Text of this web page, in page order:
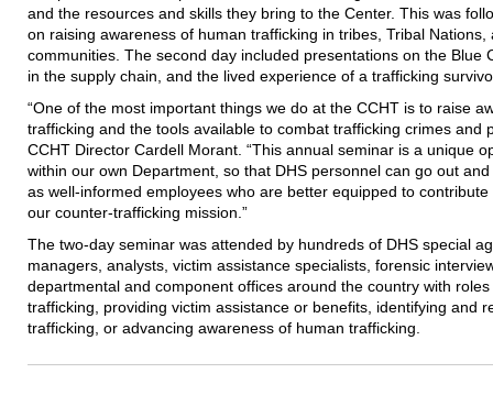
and the resources and skills they bring to the Center. This was
on raising awareness of human trafficking in tribes, Tribal Nations,
communities. The second day included presentations on the Blue
in the supply chain, and the lived experience of a trafficking
“One of the most important things we do at the CCHT is to raise
trafficking and the tools available to combat trafficking crimes and
CCHT Director Cardell Morant. “This annual seminar is a unique
within our own Department, so that DHS personnel can go out
as well-informed employees who are better equipped to
our counter-trafficking mission.”
The two-day seminar was attended by hundreds of DHS special
managers, analysts, victim assistance specialists, forensic
departmental and component offices around the country with
trafficking, providing victim assistance or benefits, identifying and
trafficking, or advancing awareness of human trafficking.